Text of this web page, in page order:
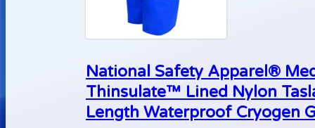
National Safety Apparel®
Thinsulate™ Lined Nylon
Length Waterproof Cryogen